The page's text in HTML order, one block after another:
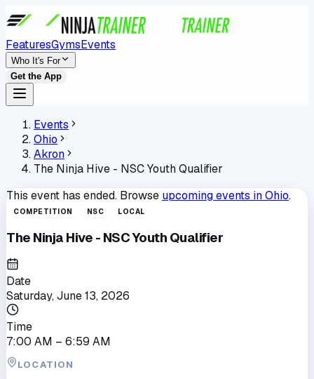
FeaturesGymsEvents
Who It's For
Get the App
Events
Ohio
Akron
The Ninja Hive - NSC Youth Qualifier
This event has ended. Browse upcoming events inOhio.
COMPETITION NSC LOCAL
The Ninja Hive - NSC Youth Qualifier
Date
Saturday, June 13, 2026
Time
7:00 AM – 6:59 AM
LOCATION